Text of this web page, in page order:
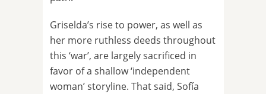
Griselda’s rise to power, as well as
her more ruthless deeds throughout
this ‘war’, are largely sacrificed in
favor of a shallow ‘independent
woman’ storyline. That said, Sofía